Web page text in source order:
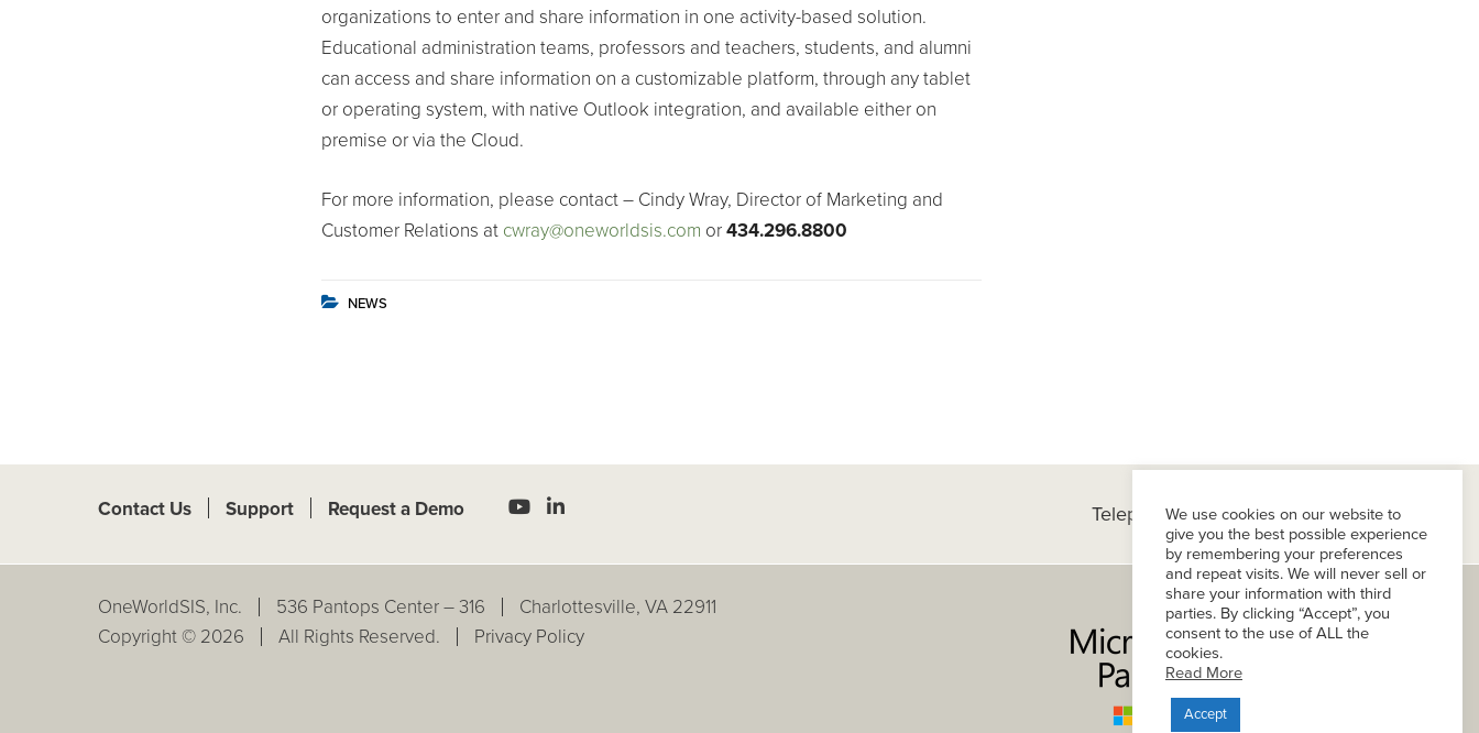
organizations to enter and share information in one activity-based solution.
Educational administration teams, professors and teachers, students, and alumni
can access and share information on a customizable platform, through any tablet
or operating system, with native Outlook integration, and available either on
premise or via the Cloud.
For more information, please contact – Cindy Wray, Director of Marketing and
Customer Relations at cwray@oneworldsis.com or434.296.8800
NEWS
Contact Us Support Request a Demo Telephone: (+1) 434-296-8800
OneWorldSIS, Inc. 536 Pantops Center – 316
Charlottesville, VA 22911
Copyright © 2026
All Rights Reserved. Privacy Policy
We use cookies on our website to
give you the best possible experience
by remembering your preferences
and repeat visits. We will never sell or
share your information with third
parties. By clicking “Accept”, you
consent to the use of ALL the
cookies.
Read More
Accept